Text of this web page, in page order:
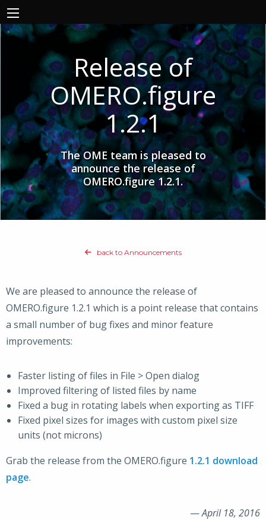
Release of
OMERO.figure
1.2.1
The OME team is pleased to
announce the release of
OMERO.figure 1.2.1.
back to Announcements
We are pleased to announce the release of
OMERO.figure 1.2.1 which is a point release that contains
a small number of bug fixes and minor feature
improvements:
Faster listing of files in File > Open dialog
Improved filtering of listed files by name
Fixed a bug in rotating labels when exporting as TIFF
Fixed pixel sizes for images with custom pixel size
units (not microns)
Grab the release from the OMERO.figure 1.2.1 download
page.
—April 18, 2016